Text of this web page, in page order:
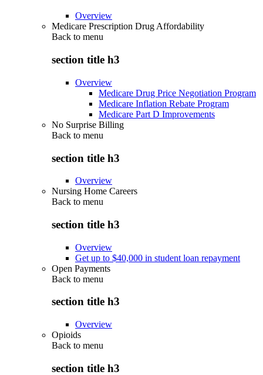
Overview
Medicare Prescription Drug Affordability
Back to menu
section title h3
Overview
Medicare Drug Price Negotiation Program
Medicare Inflation Rebate Program
Medicare Part D Improvements
No Surprise Billing
Back to menu
section title h3
Overview
Nursing Home Careers
Back to menu
section title h3
Overview
Get up to $40,000 in student loan repayment
Open Payments
Back to menu
section title h3
Overview
Opioids
Back to menu
section title h3